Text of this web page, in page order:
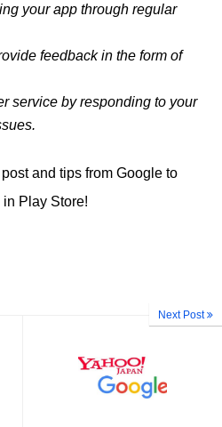
your app through regular
feedback in the form of
service by responding to your
and tips from Google to
Play Store!
Next Post